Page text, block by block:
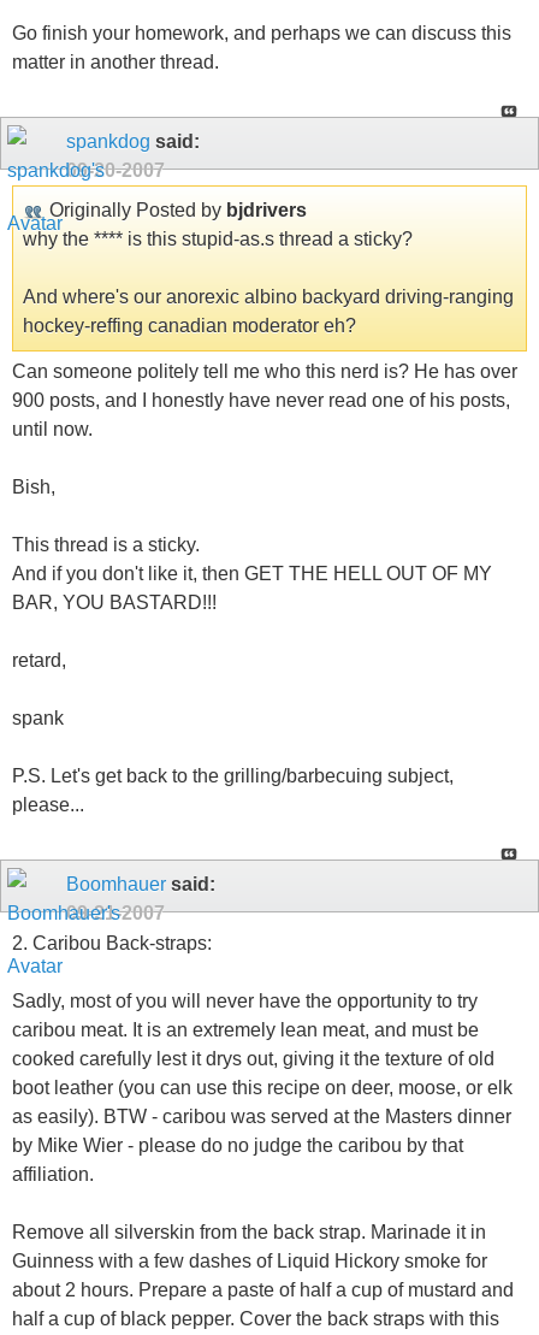
Go finish your homework, and perhaps we can discuss this
matter in another thread.
spankdog said:
09-20-2007
Originally Posted by bjdrivers
why the **** is this stupid-as.s thread a sticky?
And where's our anorexic albino backyard driving-ranging
hockey-reffing canadian moderator eh?
Can someone politely tell me who this nerd is? He has over
900 posts, and I honestly have never read one of his posts,
until now.
Bish,
This thread is a sticky.
And if you don't like it, then GET THE HELL OUT OF MY
BAR, YOU BASTARD!!!
retard,
spank
P.S. Let's get back to the grilling/barbecuing subject,
please...
Boomhauer said:
09-21-2007
2. Caribou Back-straps:
Sadly, most of you will never have the opportunity to try
caribou meat. It is an extremely lean meat, and must be
cooked carefully lest it drys out, giving it the texture of old
boot leather (you can use this recipe on deer, moose, or elk
as easily). BTW - caribou was served at the Masters dinner
by Mike Wier - please do no judge the caribou by that
affiliation.
Remove all silverskin from the back strap. Marinade it in
Guinness with a few dashes of Liquid Hickory smoke for
about 2 hours. Prepare a paste of half a cup of mustard and
half a cup of black pepper. Cover the back straps with this